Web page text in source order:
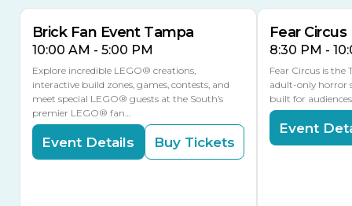
Brick Fan Event Tampa
10:00 AM - 5:00 PM
Explore incredible LEGO® creations,
interactive build zones, games, contests, and
meet special LEGO® guests at the South’s
premier LEGO® fan…
Event Details Buy Tickets
Fear Circus
8:30 PM -
Fear Circus is the
adult-only horror
built for
Event